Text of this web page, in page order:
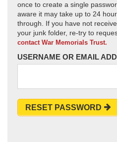
once to create a single
aware it may take up to 24
through. If you have not
your junk folder, re-try to
contact War Memorials Trust.
USERNAME OR EMAIL
RESET PASSWORD